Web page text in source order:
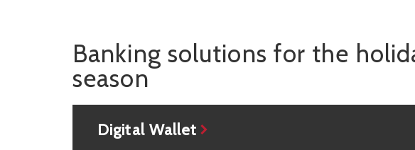
Banking solutions for the
season
Digital Wallet